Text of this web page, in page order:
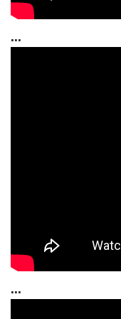
...
...